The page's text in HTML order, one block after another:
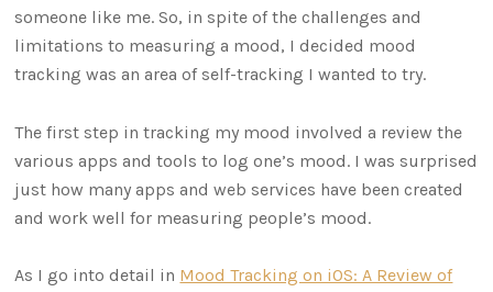
someone like me. So, in spite of the challenges and
limitations to measuring a mood, I decided mood
tracking was an area of self-tracking I wanted to try.
The first step in tracking my mood involved a review the
various apps and tools to log one’s mood. I was surprised
just how many apps and web services have been created
and work well for measuring people’s mood.
As I go into detail in Mood Tracking on iOS: A Review of